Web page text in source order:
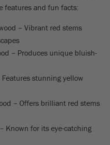
features and fun facts:
– Vibrant red stems
– Produces unique bluish-
Features stunning yellow
– Offers brilliant red stems
Known for its eye-catching